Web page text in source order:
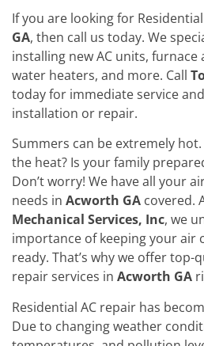
If you are looking for
GA, then call us today. We
installing new AC units,
water heaters, and more. Call
today for immediate service
installation or repair.
Summers can be extremely
the heat? Is your family
Don’t worry! We have all your
needs in Acworth GA covered.
Mechanical Services, Inc, we
importance of keeping your air
ready. That’s why we offer top-
repair services in Acworth GA
Residential AC repair has
Due to changing weather